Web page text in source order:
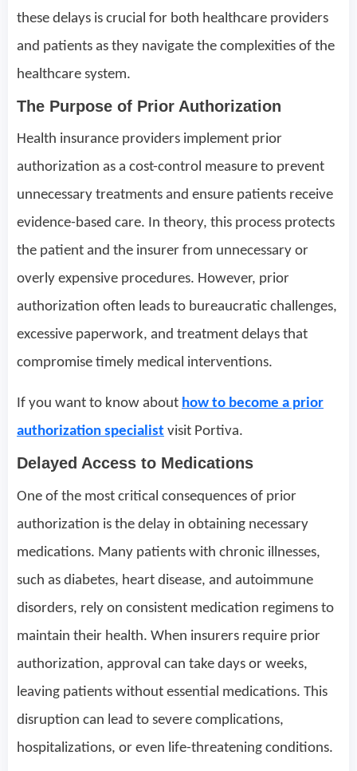
these delays is crucial for both healthcare providers
and patients as they navigate the complexities of the
healthcare system.
The Purpose of Prior Authorization
Health insurance providers implement prior
authorization as a cost-control measure to prevent
unnecessary treatments and ensure patients receive
evidence-based care. In theory, this process protects
the patient and the insurer from unnecessary or
overly expensive procedures. However, prior
authorization often leads to bureaucratic challenges,
excessive paperwork, and treatment delays that
compromise timely medical interventions.
If you want to know about how to become a prior
authorization specialist visit Portiva.
Delayed Access to Medications
One of the most critical consequences of prior
authorization is the delay in obtaining necessary
medications. Many patients with chronic illnesses,
such as diabetes, heart disease, and autoimmune
disorders, rely on consistent medication regimens to
maintain their health. When insurers require prior
authorization, approval can take days or weeks,
leaving patients without essential medications. This
disruption can lead to severe complications,
hospitalizations, or even life-threatening conditions.